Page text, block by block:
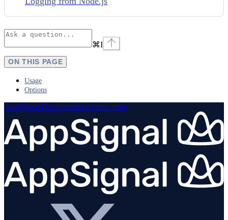
⌘I
ON THIS PAGE
Usage
Options
AppSignal Documentation home page